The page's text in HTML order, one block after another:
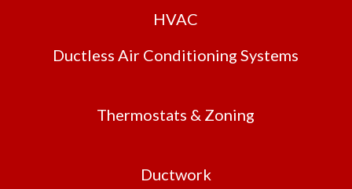
HVAC
Ductless Air Conditioning Systems
Thermostats & Zoning
Ductwork